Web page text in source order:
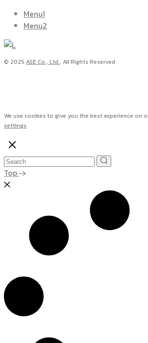
Menu1
Menu2
© 2025 ASE Co., Ltd., All Rights Reserved
We use cookies to give you the best experience on
settings
Top